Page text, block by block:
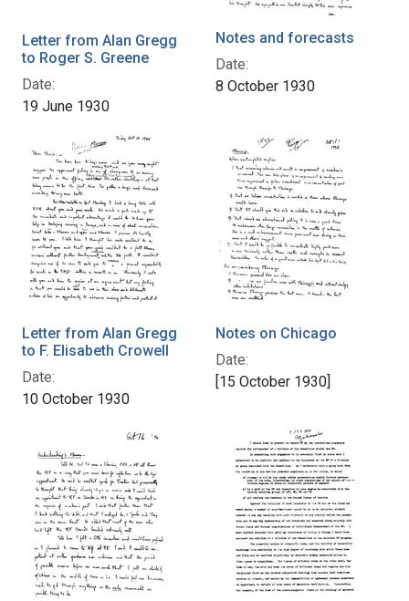
Letter from Alan Gregg
to Roger S. Greene
Date:
19 June 1930
Notes and forecasts
Date:
8 October 1930
Letter from Alan Gregg
to F. Elisabeth Crowell
Date:
10 October 1930
Notes on Chicago
Date:
[15 October 1930]